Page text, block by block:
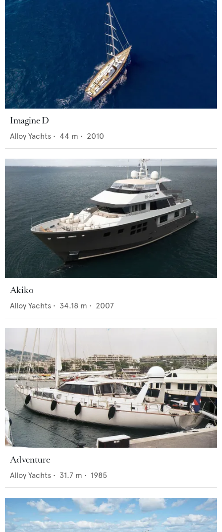
Imagine D
Alloy Yachts • 44 m • 2010
Akiko
Alloy Yachts • 34.18 m • 2007
Adventure
Alloy Yachts • 31.7 m • 1985